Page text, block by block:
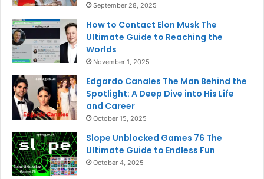
September 28, 2025
How to Contact Elon Musk The
Ultimate Guide to Reaching the
Worlds
November 1, 2025
Edgardo Canales The Man Behind the
Spotlight: A Deep Dive into His Life
and Career
October 15, 2025
Slope Unblocked Games 76 The
Ultimate Guide to Endless Fun
October 4, 2025